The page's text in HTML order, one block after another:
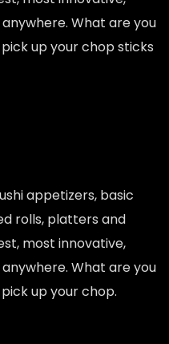
What are you
up your chop sticks
appetizers, basic
rolls, platters and
most innovative,
What are you
up your chop.